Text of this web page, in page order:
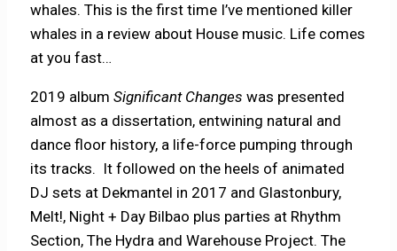
whales. This is the first time I’ve mentioned killer
whales in a review about House music. Life comes
at you fast…
2019 albumSignificant Changes was presented
almost as a dissertation, entwining natural and
dance floor history, a life-force pumping through
its tracks. It followed on the heels of animated
DJ sets at Dekmantel in 2017 and Glastonbury,
Melt!, Night + Day Bilbao plus parties at Rhythm
Section, The Hydra and Warehouse Project. The